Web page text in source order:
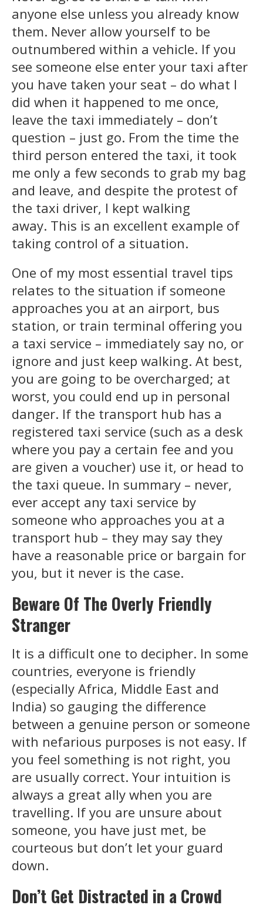
anyone else unless you already know
them. Never allow yourself to be
outnumbered within a vehicle. If you
see someone else enter your taxi after
you have taken your seat – do what I
did when it happened to me once,
leave the taxi immediately – don’t
question – just go. From the time the
third person entered the taxi, it took
me only a few seconds to grab my bag
and leave, and despite the protest of
the taxi driver, I kept walking
away. This is an excellent example of
taking control of a situation.
One of my most essential travel tips
relates to the situation if someone
approaches you at an airport, bus
station, or train terminal offering you
a taxi service – immediately say no, or
ignore and just keep walking. At best,
you are going to be overcharged; at
worst, you could end up in personal
danger. If the transport hub has a
registered taxi service (such as a desk
where you pay a certain fee and you
are given a voucher) use it, or head to
the taxi queue. In summary – never,
ever accept any taxi service by
someone who approaches you at a
transport hub – they may say they
have a reasonable price or bargain for
you, but it never is the case.
Beware Of The Overly Friendly
Stranger
It is a difficult one to decipher. In some
countries, everyone is friendly
(especially Africa, Middle East and
India) so gauging the difference
between a genuine person or someone
with nefarious purposes is not easy. If
you feel something is not right, you
are usually correct. Your intuition is
always a great ally when you are
travelling. If you are unsure about
someone, you have just met, be
courteous but don’t let your guard
down.
Don’t Get Distracted in a Crowd